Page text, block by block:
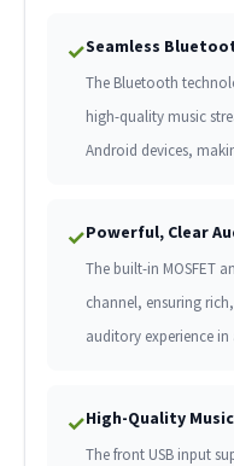
✓Seamless
The Bluetooth
high-quality music
Android devices,
✓Powerful, Clear
The built-in MOSFET
channel, ensuring
auditory experience in
✓High-Quality
The front USB input